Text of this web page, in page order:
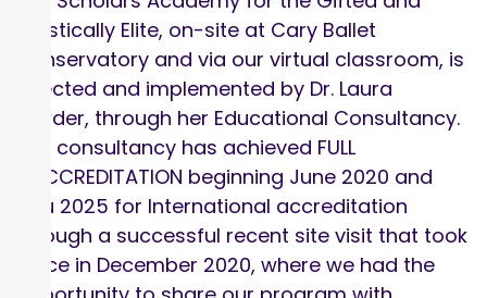
Artistically Elite, on-site at Cary Ballet
Conservatory and via our virtual classroom, is
directed and implemented by Dr. Laura
Lowder, through her Educational Consultancy.
The consultancy has achieved FULL
ACCCREDITATION beginning June 2020 and
thru 2025 for International accreditation
through a successful recent site visit that took
place in December 2020, where we had the